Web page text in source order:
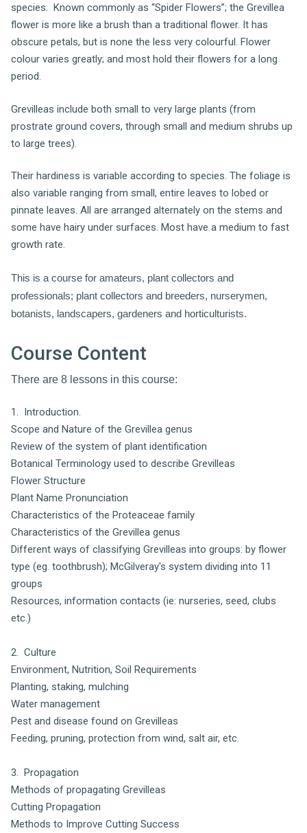
species. Known commonly as “Spider Flowers”; the Grevillea
flower is more like a brush than a traditional flower. It has
obscure petals, but is none the less very colourful. Flower
colour varies greatly; and most hold their flowers for a long
period.
Grevilleas include both small to very large plants (from
prostrate ground covers, through small and medium shrubs up
to large trees).
Their hardiness is variable according to species. The foliage is
also variable ranging from small, entire leaves to lobed or
pinnate leaves. All are arranged alternately on the stems and
some have hairy under surfaces. Most have a medium to fast
growth rate.
This is a course for amateurs, plant collectors and
professionals; plant collectors and breeders, nurserymen,
botanists, landscapers, gardeners and horticulturists.
Course Content
There are 8 lessons in this course:
1. Introduction.
Scope and Nature of the Grevillea genus
Review of the system of plant identification
Botanical Terminology used to describe Grevilleas
Flower Structure
Plant Name Pronunciation
Characteristics of the Proteaceae family
Characteristics of the Grevillea genus
Different ways of classifying Grevilleas into groups: by flower
type (eg. toothbrush); McGilveray's system dividing into 11
groups
Resources, information contacts (ie: nurseries, seed, clubs
etc.)
2. Culture
Environment, Nutrition, Soil Requirements
Planting, staking, mulching
Water management
Pest and disease found on Grevilleas
Feeding, pruning, protection from wind, salt air, etc.
3. Propagation
Methods of propagating Grevilleas
Cutting Propagation
Methods to Improve Cutting Success